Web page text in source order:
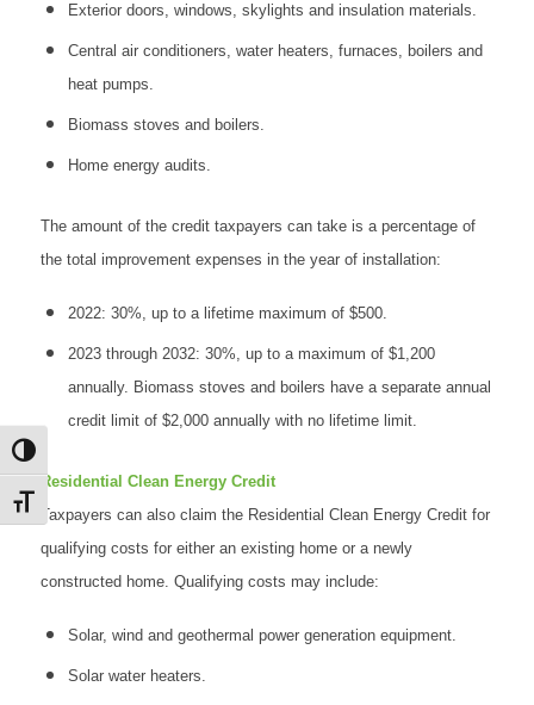
Toggle High Contrast
Toggle Font size
Exterior doors, windows, skylights and insulation materials.
Central air conditioners, water heaters, furnaces, boilers and
heat pumps.
Biomass stoves and boilers.
Home energy audits.
The amount of the credit taxpayers can take is a percentage of
the total improvement expenses in the year of installation:
2022: 30%, up to a lifetime maximum of $500.
2023 through 2032: 30%, up to a maximum of $1,200
annually. Biomass stoves and boilers have a separate annual
credit limit of $2,000 annually with no lifetime limit.
Residential Clean Energy Credit
Taxpayers can also claim the Residential Clean Energy Credit for
qualifying costs for either an existing home or a newly
constructed home. Qualifying costs may include:
Solar, wind and geothermal power generation equipment.
Solar water heaters.